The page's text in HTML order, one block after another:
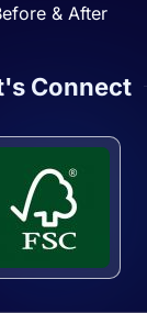
& After
Connect